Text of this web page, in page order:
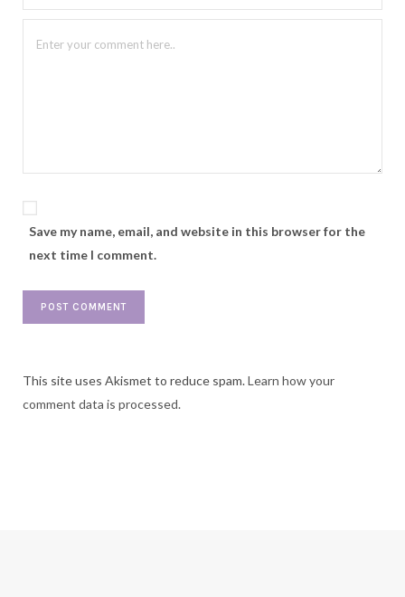
Save my name, email, and website in this browser for the
next time I comment.
This site uses Akismet to reduce spam.Learn how your
comment data is processed.